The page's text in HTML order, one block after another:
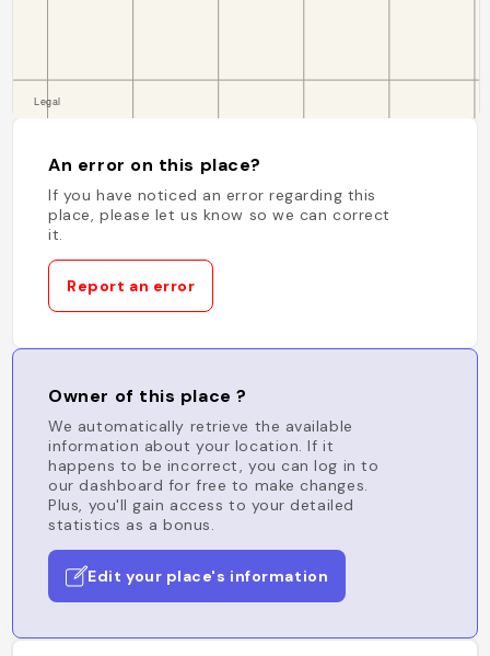
An error on this place?
If you have noticed an error regarding this
place, please let us know so we can correct
it.
Report an error
Owner of this place ?
We automatically retrieve the available
information about your location. If it
happens to be incorrect, you can log in to
our dashboard for free to make changes.
Plus, you'll gain access to your detailed
statistics as a bonus.
Edit your place's information